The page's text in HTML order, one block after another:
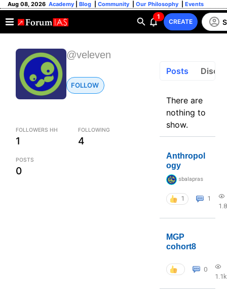
Aug 08, 2026 Academy Blog Community Our Philosophy Events
1
CREATE
@veleven
FOLLOW
FOLLOWERS HH
1
FOLLOWING
4
POSTS
0
Posts
There are
nothing to
show.
Anthropol
ogy
sbalapras
1
1
MGP
cohort8
0
1.1k